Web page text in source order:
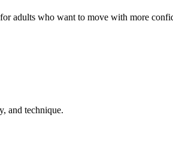
adults who want to move with more
and technique.